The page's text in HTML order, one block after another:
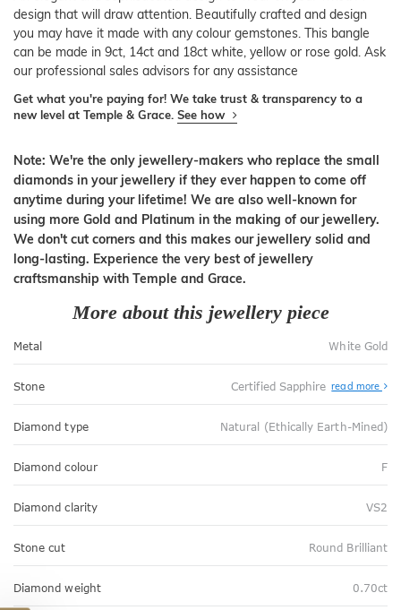
design that will draw attention. Beautifully crafted and design
you may have it made with any colour gemstones. This bangle
can be made in 9ct, 14ct and 18ct white, yellow or rose gold. Ask
our professional sales advisors for any assistance
Get what you're paying for! We take trust & transparency to a
new level at Temple & Grace. See how
Note: We're the only jewellery-makers who replace the small
diamonds in your jewellery if they ever happen to come off
anytime during your lifetime! We are also well-known for
using more Gold and Platinum in the making of our jewellery.
We don't cut corners and this makes our jewellery solid and
long-lasting. Experience the very best of jewellery
craftsmanship with Temple and Grace.
More about this jewellery piece
Metal White Gold
Stone Certified Sapphire read more
Diamond type Natural (Ethically Earth-Mined)
Diamond colour F
Diamond clarity VS2
Stone cut Round Brilliant
Diamond weight 0.70ct